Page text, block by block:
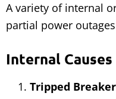
A variety of internal
partial power
Internal Causes
Tripped